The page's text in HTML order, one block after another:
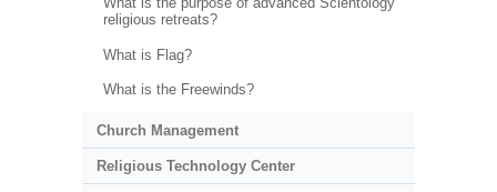
religious retreats?
What is Flag?
What is the Freewinds?
Church Management
Religious Technology Center